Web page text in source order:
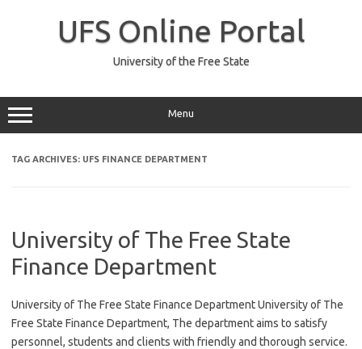
UFS Online Portal
University of the Free State
Menu
TAG ARCHIVES: UFS FINANCE DEPARTMENT
University of The Free State
Finance Department
University of The Free State Finance Department University of The
Free State Finance Department, The department aims to satisfy
personnel, students and clients with friendly and thorough service.